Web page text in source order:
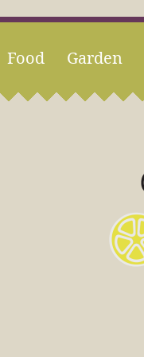
Food Garden